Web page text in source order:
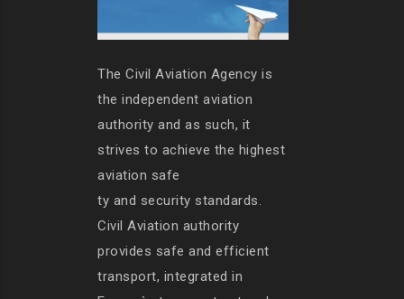
The Civil Aviation Agency is
the independent aviation
authority and as such, it
strives to achieve the highest
aviation safe
ty and security standards.
Civil Aviation authority
provides safe and efficient
transport, integrated in